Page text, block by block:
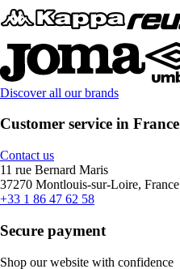
Discover all our brands
Customer service in France
Contact us
11 rue Bernard Maris
37270 Montlouis-sur-Loire, France
+33 1 86 47 62 58
Secure payment
Shop our website with confidence